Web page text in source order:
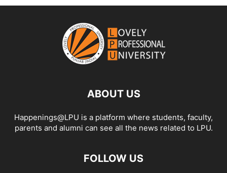
ABOUT US
Happenings@LPU is a platform where students, faculty,
parents and alumni can see all the news related to LPU.
FOLLOW US